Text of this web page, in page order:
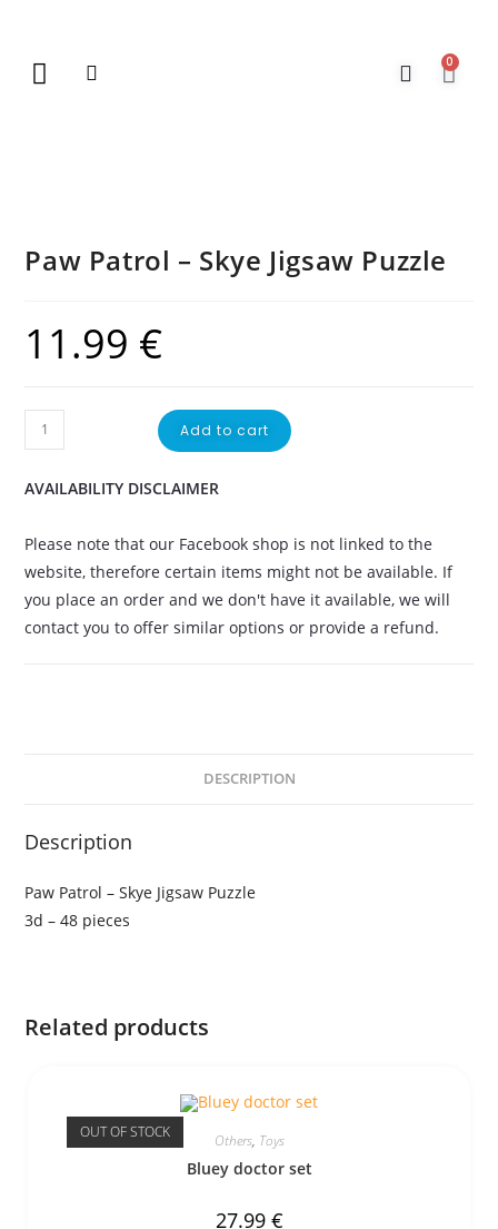
0
Paw Patrol – Skye Jigsaw Puzzle
11.99 €
Add to cart
AVAILABILITY DISCLAIMER
Please note that our Facebook shop is not linked to the
website, therefore certain items might not be available. If
you place an order and we don't have it available, we will
contact you to offer similar options or provide a refund.
DESCRIPTION
Description
Paw Patrol – Skye Jigsaw Puzzle
3d – 48 pieces
Related products
OUT OF STOCK Others, Toys
Bluey doctor set
27.99 €